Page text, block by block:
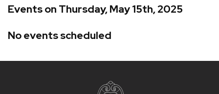
Events on Thursday, May 15th, 2025
No events scheduled